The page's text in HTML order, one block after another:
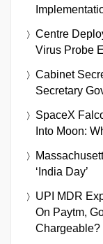
Centre
Virus Probe
Cabinet
Secretary
SpaceX
Into Moon:
‘India Day’
UPI MDR
On Paytm,
Chargeable?